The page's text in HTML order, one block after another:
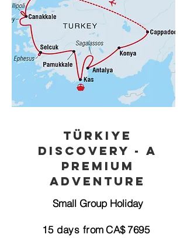
Türkiye
Discovery - A
Premium
Adventure
Small Group Holiday
15 days fromCA$ 7695